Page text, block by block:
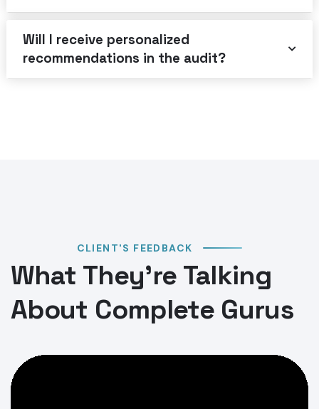
Will I receive personalized
recommendations in the audit?
CLIENT'S FEEDBACK
What They’re Talking
About Complete Gurus